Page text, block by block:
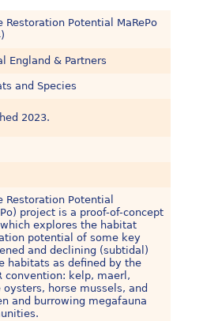
Restoration Potential MaRePo
England & Partners
and Species
2023.
Restoration Potential
project is a proof-of-concept
explores the habitat
potential of some key
and declining (subtidal)
habitats as defined by the
convention: kelp, maerl,
oysters, horse mussels, and
and burrowing megafauna